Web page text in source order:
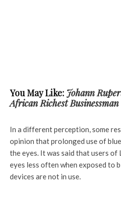
You May Like: Johann
African Richest Businessman
In a different perception, some
opinion that prolonged use of
the eyes. It was said that users
eyes less often when exposed to
devices are not in use.